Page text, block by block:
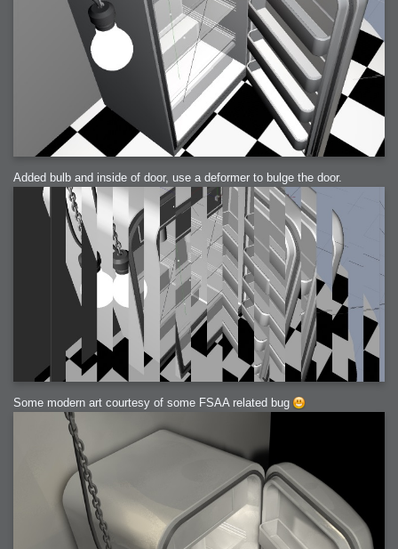
Added bulb and inside of door, use a deformer to bulge the door.
Some modern art courtesy of some FSAA related bug